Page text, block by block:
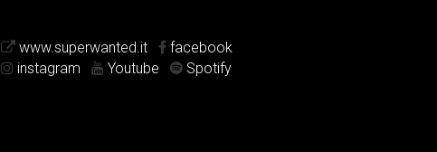
www.superwanted.it
facebook
instagram
Youtube Spotify